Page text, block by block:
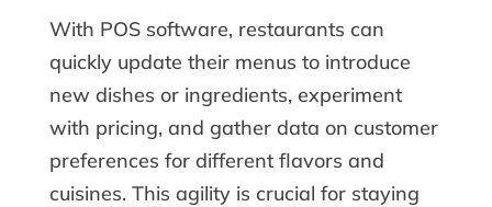
With POS software, restaurants can
quickly update their menus to introduce
new dishes or ingredients, experiment
with pricing, and gather data on customer
preferences for different flavors and
cuisines. This agility is crucial for staying